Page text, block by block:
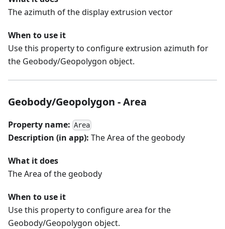
The azimuth of the display extrusion vector
When to use it
Use this property to configure extrusion azimuth for
the Geobody/Geopolygon object.
Geobody/Geopolygon - Area
Property name: Area
Description (in app): The Area of the geobody
What it does
The Area of the geobody
When to use it
Use this property to configure area for the
Geobody/Geopolygon object.